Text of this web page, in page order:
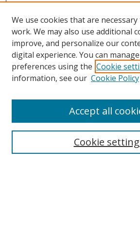
We use cookies that are
work. We may also use additional
improve, and personalize our
digital experience. You can
preferences using the Cookie
information, see our Cookie Policy
Cookie
Accept all